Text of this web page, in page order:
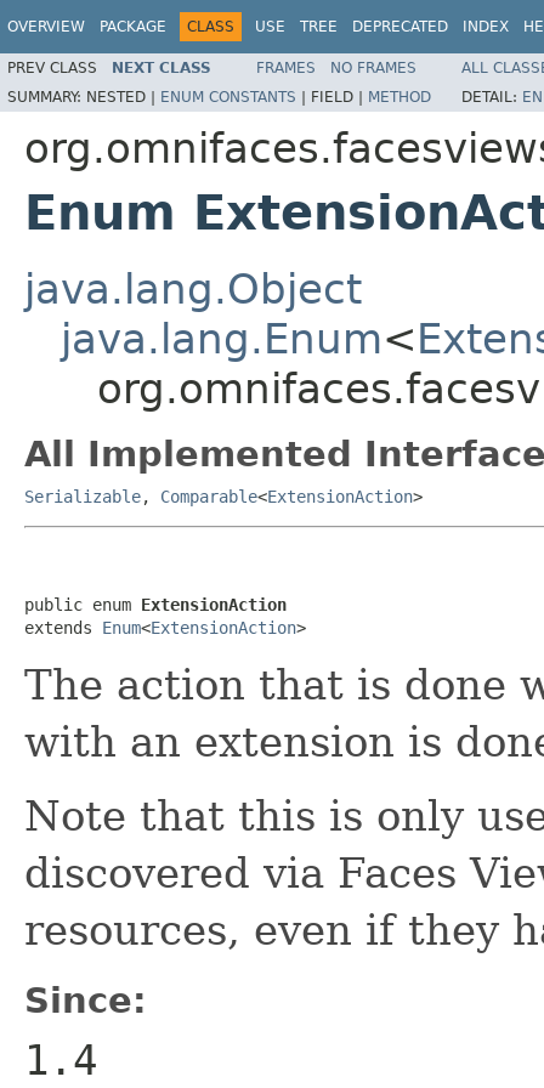
OVERVIEW PACKAGE CLASS USE TREE DEPRECATED INDEX
PREV CLASS NEXT CLASS FRAMES NO FRAMES
ALL
SUMMARY: NESTED | ENUM CONSTANTS | FIELD | METHOD DETAIL:
Enum
java.lang.Object
java.lang.Enum<
All Implemented
Serializable, Comparable<ExtensionAction>
public enum ExtensionAction
extends Enum<ExtensionAction>
The action that is done
with an extension is
Note that this is only
discovered via Faces
resources, even if they
Since:
1.4